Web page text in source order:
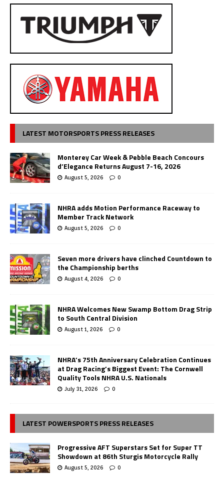
LATEST MOTORSPORTS PRESS RELEASES
Monterey Car Week & Pebble Beach Concours
d’Elegance Returns August 7-16, 2026
August 5, 2026 0
NHRA adds Motion Performance Raceway to
Member Track Network
August 5, 2026 0
Seven more drivers have clinched Countdown to
the Championship berths
August 4, 2026 0
NHRA Welcomes New Swamp Bottom Drag Strip
to South Central Division
August 1, 2026 0
NHRA’s 75th Anniversary Celebration Continues
at Drag Racing’s Biggest Event: The Cornwell
Quality Tools NHRA U.S. Nationals
July 31, 2026 0
LATEST POWERSPORTS PRESS RELEASES
Progressive AFT Superstars Set for Super TT
Showdown at 86th Sturgis Motorcycle Rally
August 5, 2026 0